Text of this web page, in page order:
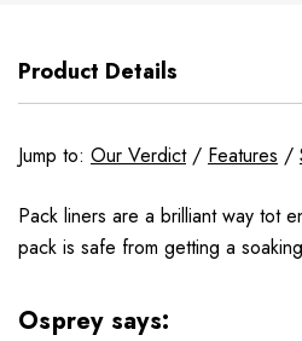
Product Details
Jump to: Our Verdict/ Features /
Pack liners are a brilliant way tot
pack is safe from getting a soaking
Osprey says: